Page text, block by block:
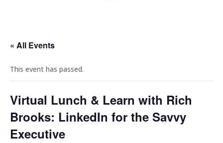
« All Events
This event has passed.
Virtual Lunch & Learn with Rich
Brooks: LinkedIn for the Savvy
Executive